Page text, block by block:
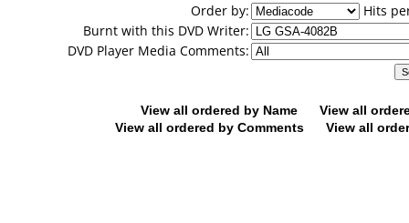
Order by:
Hits
Burnt with this DVD Writer:
DVD Player Media Comments:
View all ordered by Name
View all
View all ordered by Comments
View all